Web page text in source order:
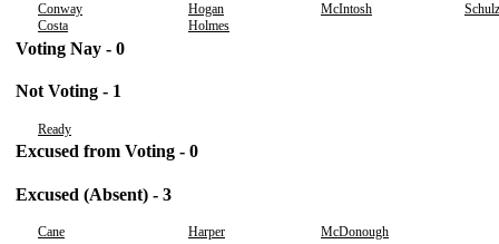
Conway
Hogan McIntosh
Schulz
Costa
Holmes
Voting Nay - 0
Not Voting - 1
Ready
Excused from Voting - 0
Excused (Absent) - 3
Cane Harper McDonough